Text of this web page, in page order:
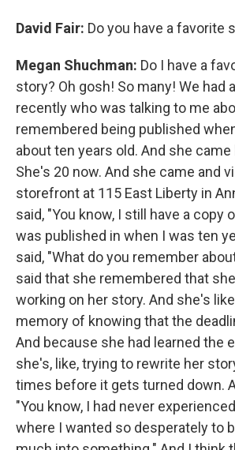
David Fair: Do you have a favorite
Megan Shuchman: Do I have a
story? Oh gosh! So many! We had
recently who was talking to me
remembered being published
about ten years old. And she came
She's 20 now. And she came and
storefront at 115 East Liberty in
said, "You know, I still have a copy
was published in when I was ten
said, "What do you remember
said that she remembered that
working on her story. And she's
memory of knowing that the
And because she had learned the
she's, like, trying to rewrite her
times before it gets turned down.
"You know, I had never
where I wanted so desperately to